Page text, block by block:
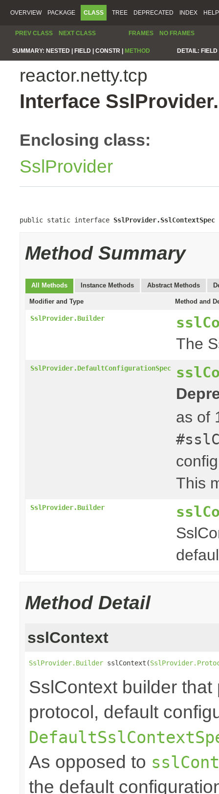
OVERVIEW PACKAGE CLASS TREE DEPRECATED INDEX HELP
PREV CLASS NEXT CLASS FRAMES NO FRAMES
SUMMARY: NESTED | FIELD | CONSTR | METHOD DETAIL:
reactor.netty.tcp
Interface
Enclosing class:
SslProvider
public static interface SslProvider.SslContextSpec
Method Summary
All Methods Instance Methods Abstract Methods
Modifier and Type Method and
SslProvider.Builder
The
SslProvider.DefaultConfigurationSpec
as of
This
SslProvider.Builder
Method Detail
sslContext
SslProvider.Builder sslContext(
SslContext builder
protocol, default
As opposed to
the default